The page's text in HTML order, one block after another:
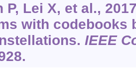
P, Lei X, et al.,
with codebooks
IEEE